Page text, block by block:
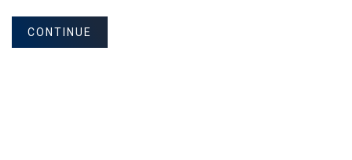
Gross Domestic Product
CONTINUE